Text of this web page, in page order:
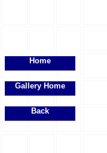
Home
Gallery Home
Back